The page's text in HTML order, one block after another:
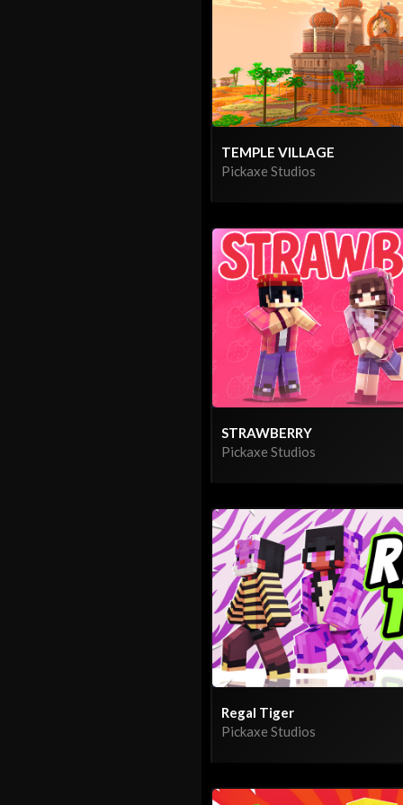
TEMPLE VILLAGE
Pickaxe Studios
STRAWBERRY
Pickaxe Studios
Regal Tiger
Pickaxe Studios